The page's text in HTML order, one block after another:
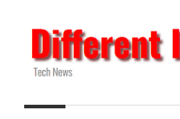
to
content
Different
News